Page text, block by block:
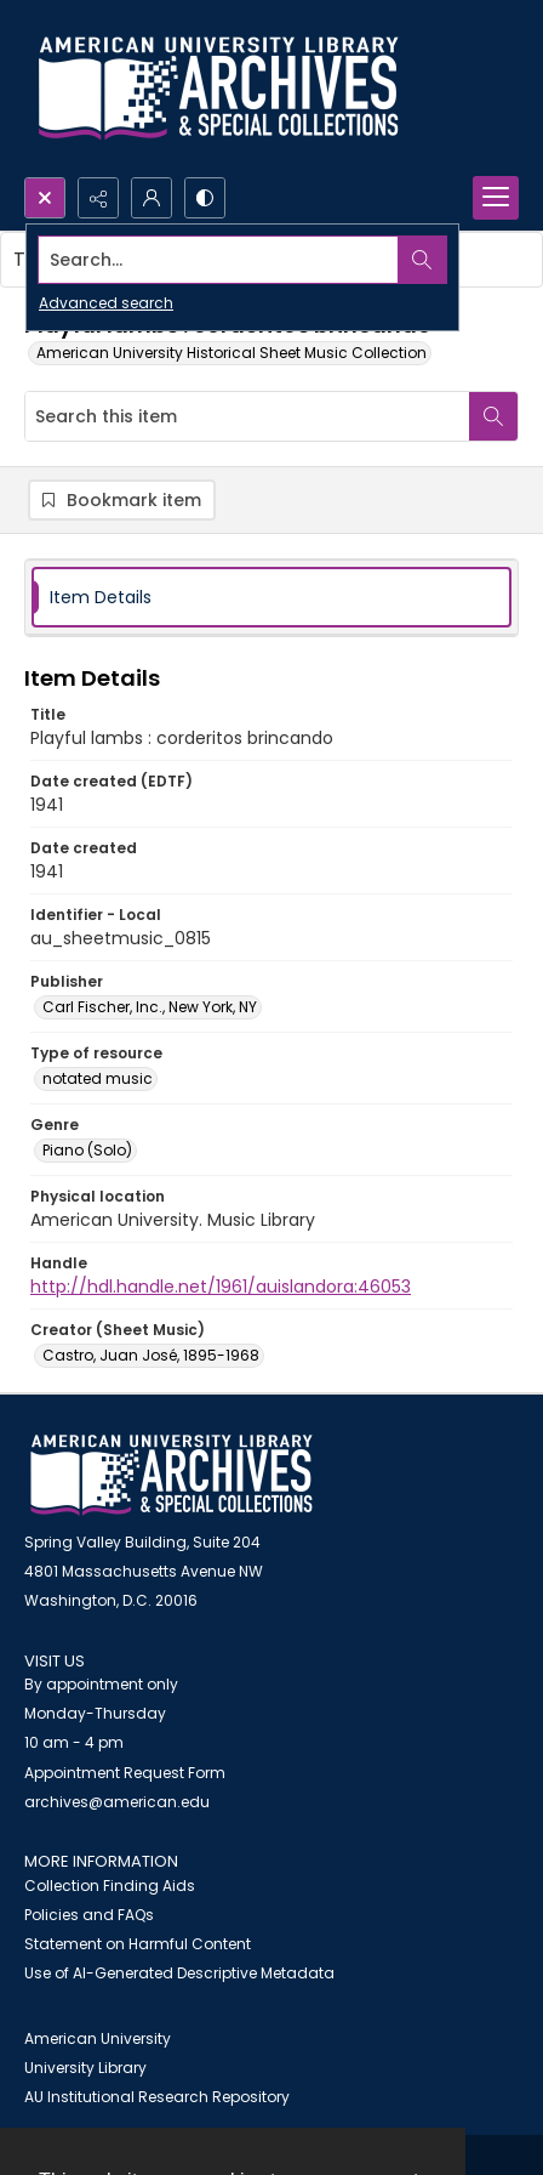
Search...
Advanced search
Playful lambs : corderitos brincando
American University Historical Sheet Music Collection
This item contains no images.
Bookmark item
Item Details
Item Details
Title
Playful lambs : corderitos brincando
Date created (EDTF)
1941
Date created
1941
Identifier - Local
au_sheetmusic_0815
Publisher
Carl Fischer, Inc., New York, NY
Type of resource
notated music
Genre
Piano (Solo)
Physical location
American University. Music Library
Handle
http://hdl.handle.net/1961/auislandora:46053
Creator (Sheet Music)
Castro, Juan José, 1895-1968
Spring Valley Building, Suite 204
4801 Massachusetts Avenue NW
Washington, D.C. 20016
VISIT US
By appointment only
Monday-Thursday
10 am - 4 pm
Appointment Request Form
archives@american.edu
MORE INFORMATION
Collection Finding Aids
Policies and FAQs
Statement on Harmful Content
Use of AI-Generated Descriptive Metadata
American University
University Library
AU Institutional Research Repository